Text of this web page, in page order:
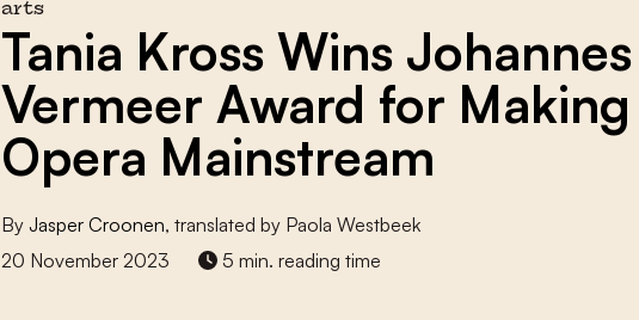
arts
Tania Kross Wins Johannes
Vermeer Award for Making
Opera Mainstream
ByJasper Croonen, translated by Paola Westbeek
20 November 2023
5 min. reading time